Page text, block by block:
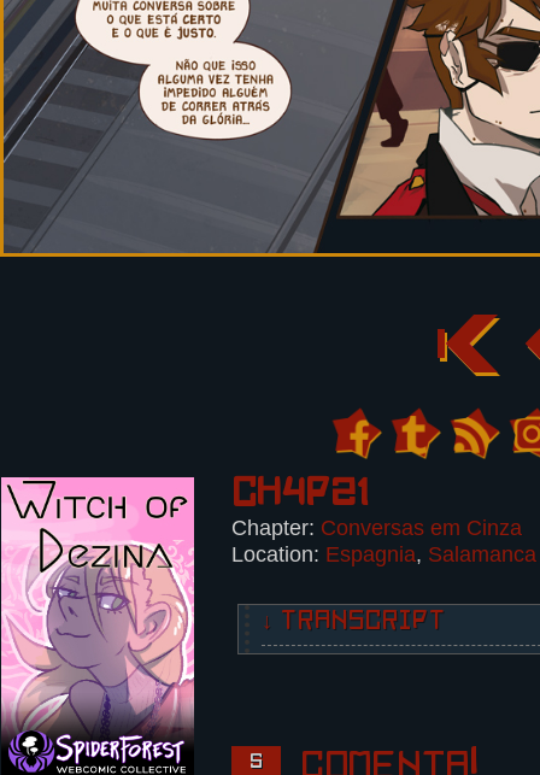
Ch4p21
Chapter: Conversas em Cinza
Location: Espagnia, Salamanca
↓ TRANSCRIPT
Panel 1,2:
Top view of the train station.
5 Comenta!